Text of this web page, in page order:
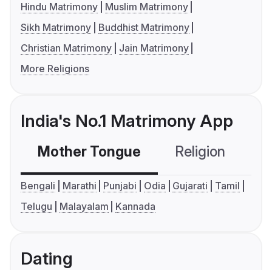
Hindu Matrimony
Muslim Matrimony
Sikh Matrimony
Buddhist Matrimony
Christian Matrimony
Jain Matrimony
More Religions
India's No.1 Matrimony App
Mother Tongue Religion
Bengali Marathi Punjabi Odia Gujarati
Tamil
Telugu
Malayalam Kannada
Dating